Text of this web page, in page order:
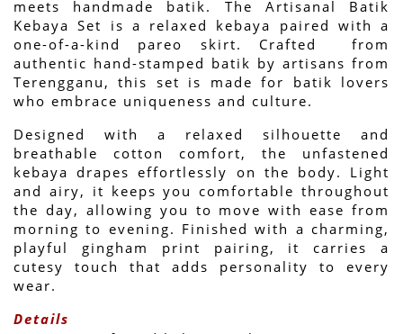
meets handmade batik. The Artisanal Batik
Kebaya Set is a relaxed kebaya paired with a
one-of-a-kind pareo skirt. Crafted  from
authentic hand-stamped batik by artisans from
Terengganu, this set is made for batik lovers
who embrace uniqueness and culture.
Designed with a relaxed silhouette and
breathable cotton comfort, the unfastened
kebaya drapes effortlessly on the body. Light
and airy, it keeps you comfortable throughout
the day, allowing you to move with ease from
morning to evening. Finished with a charming,
playful gingham print pairing, it carries a
cutesy touch that adds personality to every
wear.
Details